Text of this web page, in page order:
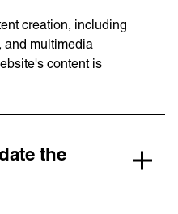
creation, including
and multimedia
content is
the